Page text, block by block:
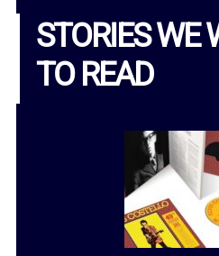
STORIES WE
TO READ